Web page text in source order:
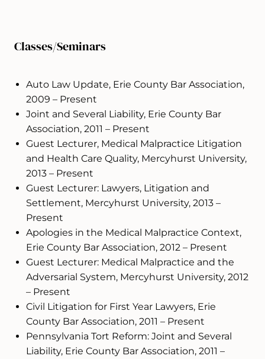
Classes/Seminars
Auto Law Update, Erie County Bar Association,
2009 – Present
Joint and Several Liability, Erie County Bar
Association, 2011 – Present
Guest Lecturer, Medical Malpractice Litigation
and Health Care Quality, Mercyhurst University,
2013 – Present
Guest Lecturer: Lawyers, Litigation and
Settlement, Mercyhurst University, 2013 –
Present
Apologies in the Medical Malpractice Context,
Erie County Bar Association, 2012 – Present
Guest Lecturer: Medical Malpractice and the
Adversarial System, Mercyhurst University, 2012
– Present
Civil Litigation for First Year Lawyers, Erie
County Bar Association, 2011 – Present
Pennsylvania Tort Reform: Joint and Several
Liability, Erie County Bar Association, 2011 –